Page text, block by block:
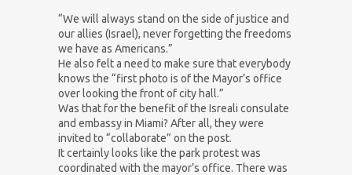
“We will always stand on the side of justice and
our allies (Israel), never forgetting the freedoms
we have as Americans.”
He also felt a need to make sure that everybody
knows the “first photo is of the Mayor’s office
over looking the front of city hall.”
Was that for the benefit of the Isreali consulate
and embassy in Miami? After all, they were
invited to “collaborate” on the post.
It certainly looks like the park protest was
coordinated with the mayor’s office. There was